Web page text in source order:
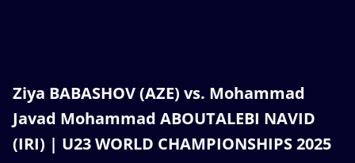
Ziya BABASHOV (AZE) vs. Mohammad
Javad Mohammad ABOUTALEBI NAVID
(IRI) | U23 WORLD CHAMPIONSHIPS 2025